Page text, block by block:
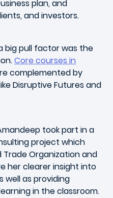
plan, and
and investors.
big pull factor was the
Core courses in
complemented by
Disruptive Futures and
took part in a
project which
Organization and
her clearer insight into
well as providing
in the classroom.